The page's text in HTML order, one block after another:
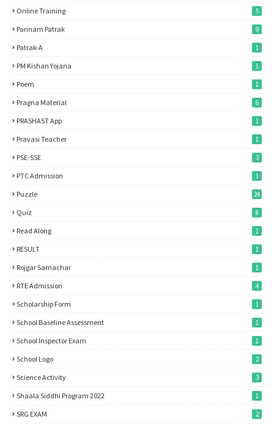
Online Training 5
Parinam Patrak 9
Patrak-A 1
PM Kishan Yojana 1
Poem 1
Pragna Material 6
PRASHAST App 1
Pravasi Teacher 1
PSE-SSE 3
PTC Admission 1
Puzzle 24
Quiz 8
Read Along 1
RESULT 1
Rojgar Samachar 1
RTE Admission 4
Scholarship Form 1
School Baseline Assessment 1
School Inspector Exam 1
School Logo 2
Science Activity 3
Shaala Siddhi Program 2022 1
SRG EXAM 2